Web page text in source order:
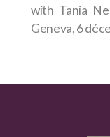
with Tania
Geneva, 6